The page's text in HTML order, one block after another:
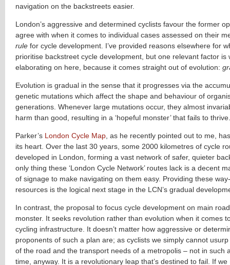
navigation on the backstreets easier.
London’s aggressive and determined cyclists favour the former
agree with when it comes to individual cases assessed on their
rule for cycle development. I’ve provided reasons elsewhere for
prioritise backstreet cycle development, but one relevant factor is
elaborating on here, because it comes straight out of evolution:
Evolution is gradual in the sense that it progresses via the
genetic mutations which affect the shape and behaviour of
generations. Whenever large mutations occur, they almost
harm than good, resulting in a ‘hopeful monster’ that fails to thrive.
Parker’s London Cycle Map , as he recently pointed out to me,
its heart. Over the last 30 years, some 2000 kilometres of cycle
developed in London, forming a vast network of safer, quieter
only thing these ‘London Cycle Network’ routes lack is a decent
of signage to make navigating on them easy. Providing these
resources is the logical next stage in the LCN’s gradual
In contrast, the proposal to focus cycle development on main
monster. It seeks revolution rather than evolution when it comes
cycling infrastructure. It doesn’t matter how aggressive or
proponents of such a plan are; as cyclists we simply cannot
of the road and the transport needs of a metropolis – not in such
time, anyway. It is a revolutionary leap that’s destined to fail. If we